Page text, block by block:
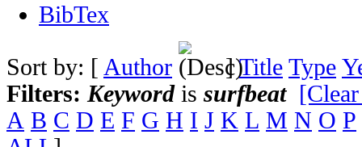
BibTex
Sort by: [ Author ]Title Type
Filters: Keywordis surfbeat
A B C D E F G H I J K L M N O P